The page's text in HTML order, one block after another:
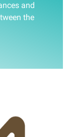
and
the